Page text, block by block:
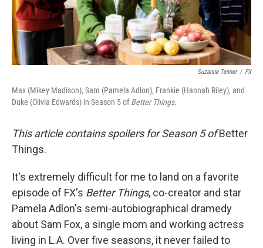
Suzanne Tenner / FX
Max (Mikey Madison), Sam (Pamela Adlon), Frankie (Hannah Riley), and
Duke (Olivia Edwards) in Season 5 ofBetter Things.
This article contains spoilers for Season 5 ofBetter
Things.
It's extremely difficult for me to land on a favorite
episode of FX's Better Things, co-creator and star
Pamela Adlon's semi-autobiographical dramedy
about Sam Fox, a single mom and working actress
living in L.A. Over five seasons, it never failed to